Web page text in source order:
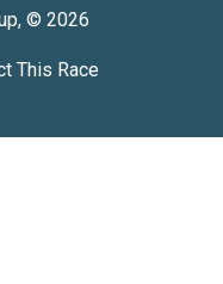
© 2026
This Race